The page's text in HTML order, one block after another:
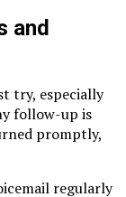
and
try, especially
follow-up is
promptly,
regularly